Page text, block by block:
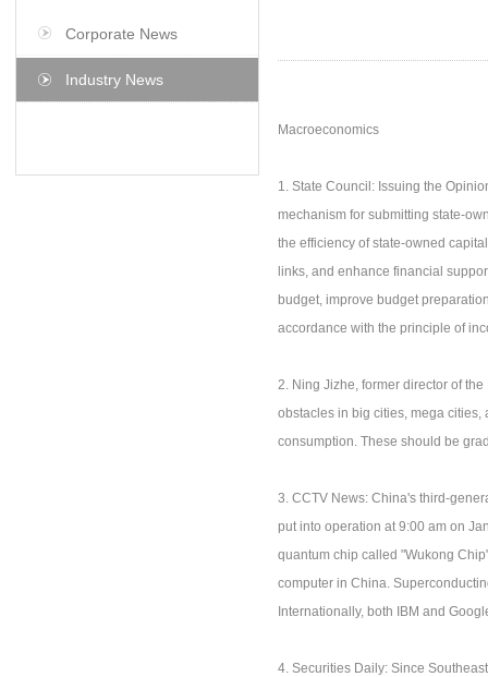
Corporate News
Industry News
Macroeconomics
1. State Council: Issuing the
mechanism for submitting state-
the efficiency of state-owned
links, and enhance financial
budget, improve budget
accordance with the principle of
2. Ning Jizhe, former director of
obstacles in big cities, mega
consumption. These should be
3. CCTV News: China's third-
put into operation at 9:00 am on
quantum chip called "Wukong
computer in China.
Internationally, both IBM and
4. Securities Daily: Since